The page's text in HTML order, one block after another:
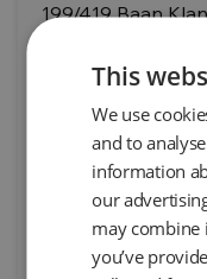
199/419 Baan
Bangkok,10240,
View
This
We use
and to
information
our
may
you’ve